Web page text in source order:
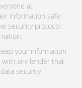
at
information safe
security protocol
your information
any lender that
security